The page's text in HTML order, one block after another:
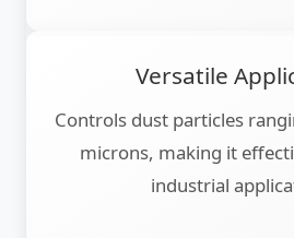
Versatile
Controls dust particles
microns, making it
industrial